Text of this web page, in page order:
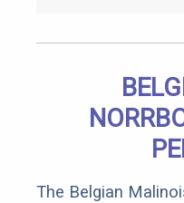
The Belgian